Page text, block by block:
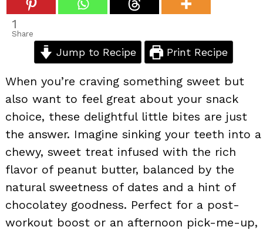
1
Share
Jump to Recipe Print Recipe
When you’re craving something sweet but
also want to feel great about your snack
choice, these delightful little bites are just
the answer. Imagine sinking your teeth into a
chewy, sweet treat infused with the rich
flavor of peanut butter, balanced by the
natural sweetness of dates and a hint of
chocolatey goodness. Perfect for a post-
workout boost or an afternoon pick-me-up,